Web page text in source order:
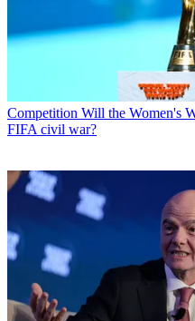
Competition Will the Women's
FIFA civil war?